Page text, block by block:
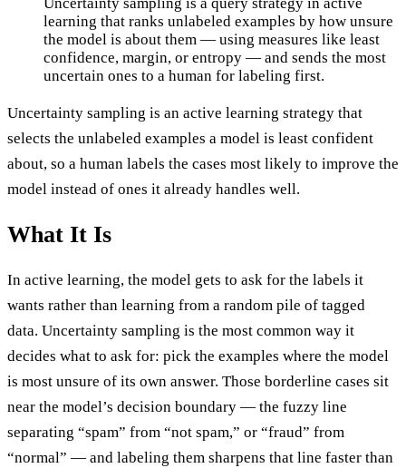
learning that ranks unlabeled examples by how unsure
the model is about them — using measures like least
confidence, margin, or entropy — and sends the most
uncertain ones to a human for labeling first.
Uncertainty sampling is an active learning strategy that
selects the unlabeled examples a model is least confident
about, so a human labels the cases most likely to improve the
model instead of ones it already handles well.
What It Is
In active learning, the model gets to ask for the labels it
wants rather than learning from a random pile of tagged
data. Uncertainty sampling is the most common way it
decides what to ask for: pick the examples where the model
is most unsure of its own answer. Those borderline cases sit
near the model’s decision boundary — the fuzzy line
separating “spam” from “not spam,” or “fraud” from
“normal” — and labeling them sharpens that line faster than